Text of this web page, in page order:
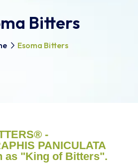
Bitters
Esoma Bitters
-
PANICULATA
as "King of Bitters".